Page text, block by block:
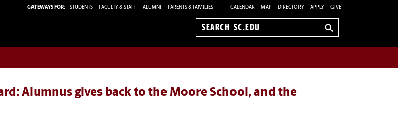
GATEWAYS FOR: STUDENTS FACULTY & STAFF ALUMNI PARENTS & FAMILIES CALENDAR MAP DIRECTORY APPLY GIVE
Search
Alumnus gives back to the Moore School, and the